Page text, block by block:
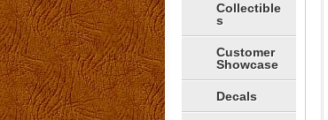
Collectible
s
Customer
Showcase
Decals